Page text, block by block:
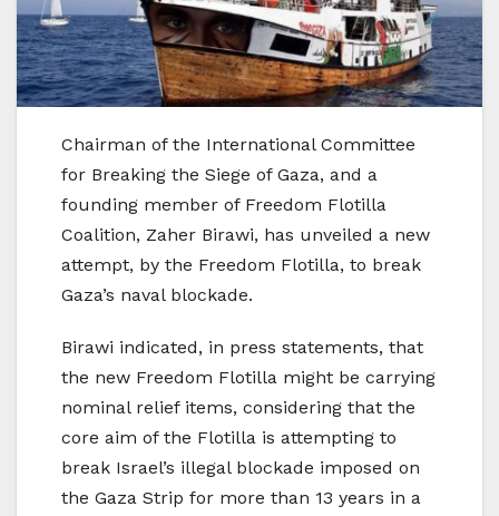
Chairman of the International Committee
for Breaking the Siege of Gaza, and a
founding member of Freedom Flotilla
Coalition, Zaher Birawi, has unveiled a new
attempt, by the Freedom Flotilla, to break
Gaza’s naval blockade.
Birawi indicated, in press statements, that
the new Freedom Flotilla might be carrying
nominal relief items, considering that the
core aim of the Flotilla is attempting to
break Israel’s illegal blockade imposed on
the Gaza Strip for more than 13 years in a